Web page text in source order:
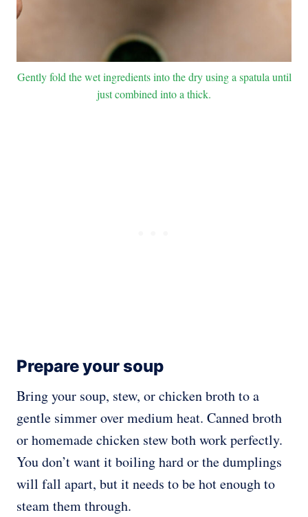
Gently fold the wet ingredients into the dry using a spatula until
just combined into a thick.
Prepare your soup
Bring your soup, stew, or chicken broth to a
gentle simmer over medium heat. Canned broth
or homemade chicken stew both work perfectly.
You don’t want it boiling hard or the dumplings
will fall apart, but it needs to be hot enough to
steam them through.